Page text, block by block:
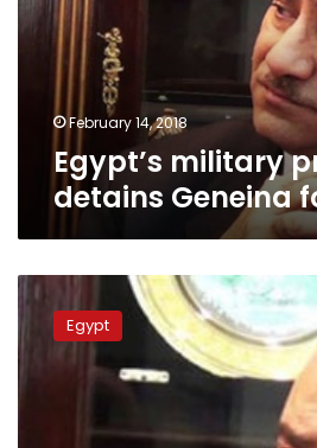
for
February 14, 2018
Egypt’s military
detains Geneina
Egypt
arrests
formerEgypt